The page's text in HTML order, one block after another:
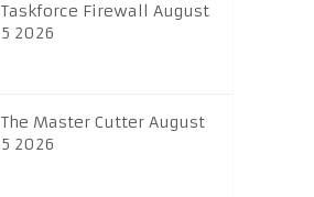
Taskforce Firewall August
5 2026
The Master Cutter August
5 2026